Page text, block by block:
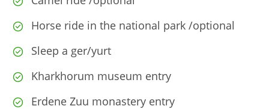
Horse ride in the national park /optional
Sleep a ger/yurt
Kharkhorum museum entry
Erdene Zuu monastery entry